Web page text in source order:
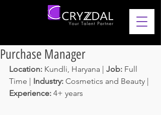
Purchase Manager
Location: Kundli, Haryana | Job: Full
Time | Industry: Cosmetics and Beauty |
Experience: 4+ years